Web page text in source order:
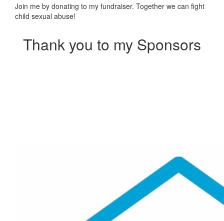
Join me by donating to my fundraiser. Together we can fight
child sexual abuse!
Thank you to my Sponsors